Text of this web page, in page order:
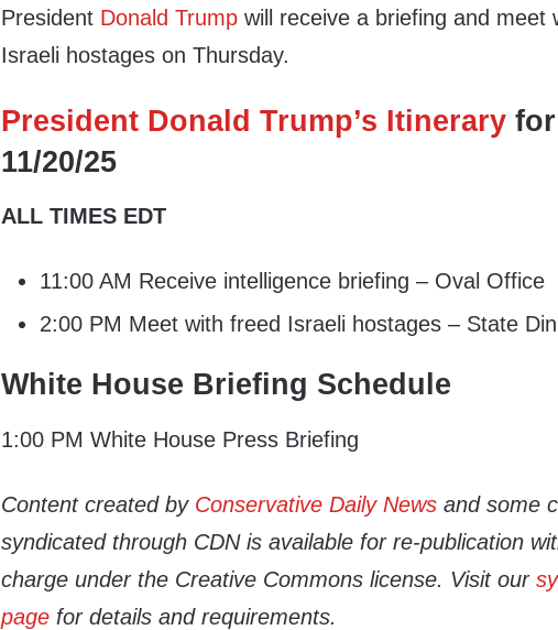
President Donald Trump will receive a briefing and meet
Israeli hostages on Thursday.
President Donald Trump’s Itinerary for
11/20/25
ALL TIMES EDT
11:00 AM Receive intelligence briefing – Oval Office
2:00 PM Meet with freed Israeli hostages – State
White House Briefing Schedule
1:00 PM White House Press Briefing
Content created by Conservative Daily News and some
syndicated through CDN is available for re-publication
charge under the Creative Commons license. Visit our
page for details and requirements.